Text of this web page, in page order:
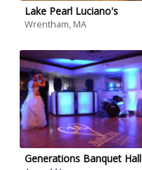
Lake Pearl Luciano's
Wrentham, MA
Generations Banquet Hall